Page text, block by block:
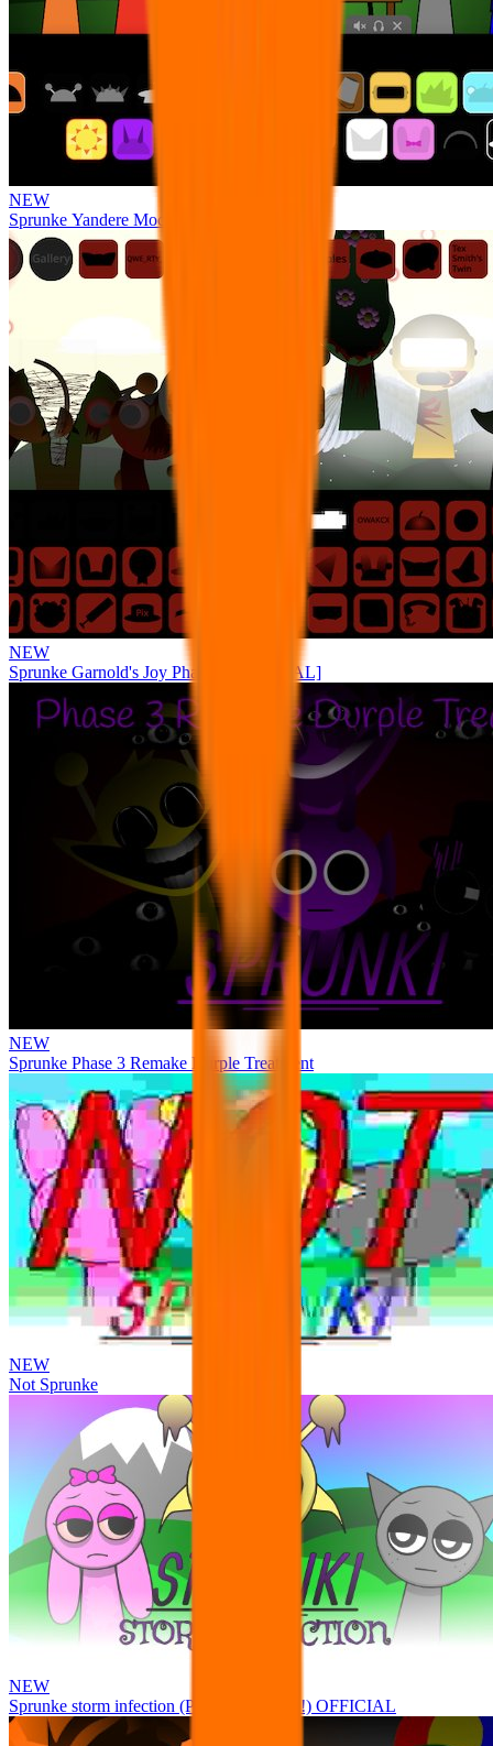
NEW
Sprunke Yandere Moch [UPD 17.0]
NEW
Sprunke Garnold's Joy Phase 3 [OFFICIAL]
NEW
Sprunke Phase 3 Remake Durple Treatment
NEW
Not Sprunke
NEW
Sprunke storm infection (Phase 3 update!!!) OFFICIAL